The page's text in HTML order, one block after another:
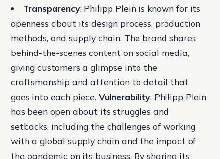
Transparency: Philipp Plein is known for its
openness about its design process, production
methods, and supply chain. The brand shares
behind-the-scenes content on social media,
giving customers a glimpse into the
craftsmanship and attention to detail that
goes into each piece.Vulnerability: Philipp Plein
has been open about its struggles and
setbacks, including the challenges of working
with a global supply chain and the impact of
the pandemic on its business. By sharing its